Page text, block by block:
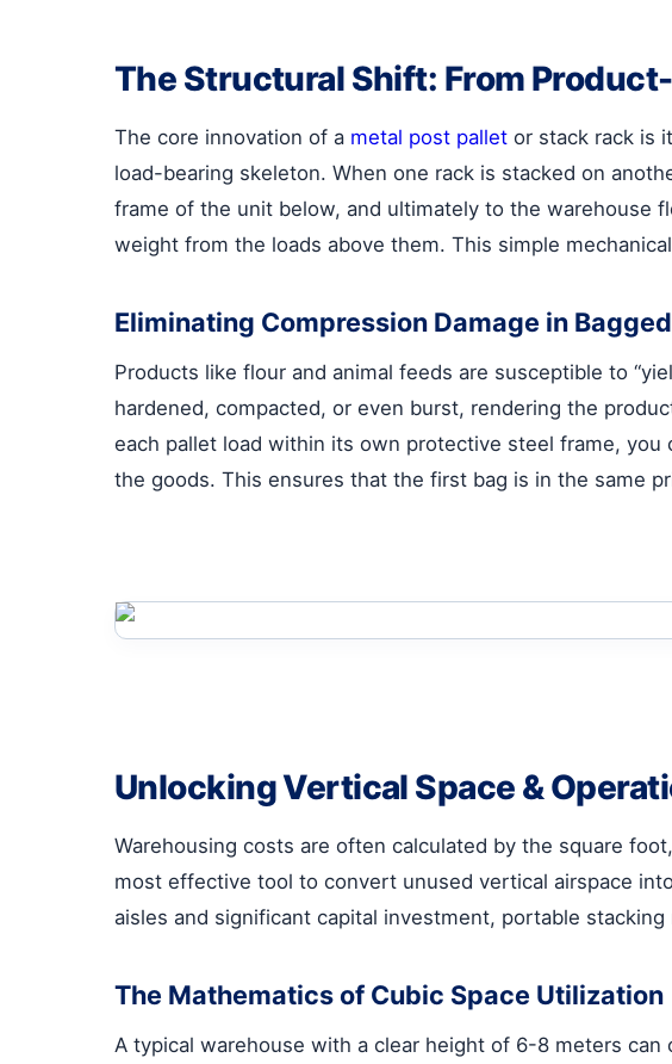
The Structural Shift: From
The core innovation of a metal post pallet or stack rack is
load-bearing skeleton. When one rack is stacked on
frame of the unit below, and ultimately to the warehouse
weight from the loads above them. This simple
Eliminating Compression Damage in
Products like flour and animal feeds are susceptible to
hardened, compacted, or even burst, rendering the
each pallet load within its own protective steel frame,
the goods. This ensures that the first bag is in the same
Unlocking Vertical Space &
Warehousing costs are often calculated by the square
most effective tool to convert unused vertical airspace
aisles and significant capital investment, portable
The Mathematics of Cubic Space Utilization
A typical warehouse with a clear height of 6-8 meters